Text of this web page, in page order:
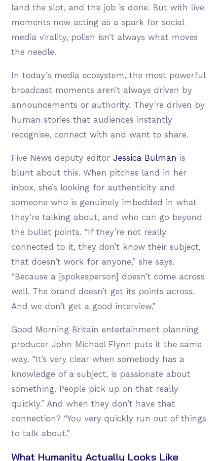
land the slot, and the job is done. But with live
moments now acting as a spark for social
media virality, polish isn’t always what moves
the needle.
In today’s media ecosystem, the most powerful
broadcast moments aren’t always driven by
announcements or authority. They’re driven by
human stories that audiences instantly
recognise, connect with and want to share.
Five News deputy editor Jessica Bulman is
blunt about this. When pitches land in her
inbox, she’s looking for authenticity and
someone who is genuinely imbedded in what
they’re talking about, and who can go beyond
the bullet points. “If they’re not really
connected to it, they don’t know their subject,
that doesn’t work for anyone,” she says.
“Because a [spokesperson] doesn’t come across
well. The brand doesn’t get its points across.
And we don’t get a good interview.”
Good Morning Britain entertainment planning
producer John Michael Flynn puts it the same
way. “It’s very clear when somebody has a
knowledge of a subject, is passionate about
something. People pick up on that really
quickly.” And when they don’t have that
connection? “You very quickly run out of things
to talk about.”
What Humanity Actually Looks Like